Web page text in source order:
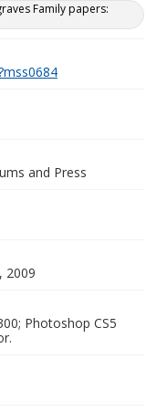
Family papers:
and Press
2009
Photoshop CS5